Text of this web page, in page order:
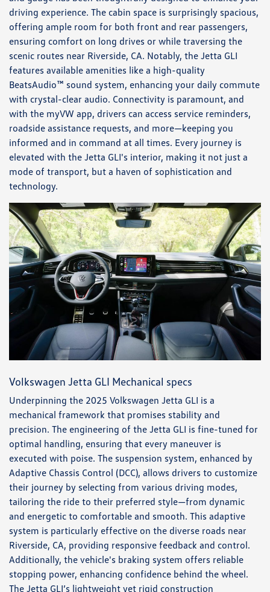
driving experience. The cabin space is surprisingly spacious,
offering ample room for both front and rear passengers,
ensuring comfort on long drives or while traversing the
scenic routes near Riverside, CA. Notably, the Jetta GLI
features available amenities like a high-quality
BeatsAudio™ sound system, enhancing your daily commute
with crystal-clear audio. Connectivity is paramount, and
with the myVW app, drivers can access service reminders,
roadside assistance requests, and more—keeping you
informed and in command at all times. Every journey is
elevated with the Jetta GLI's interior, making it not just a
mode of transport, but a haven of sophistication and
technology.
Volkswagen Jetta GLI Mechanical specs
Underpinning the 2025 Volkswagen Jetta GLI is a
mechanical framework that promises stability and
precision. The engineering of the Jetta GLI is fine-tuned for
optimal handling, ensuring that every maneuver is
executed with poise. The suspension system, enhanced by
Adaptive Chassis Control (DCC), allows drivers to customize
their journey by selecting from various driving modes,
tailoring the ride to their preferred style—from dynamic
and energetic to comfortable and smooth. This adaptive
system is particularly effective on the diverse roads near
Riverside, CA, providing responsive feedback and control.
Additionally, the vehicle's braking system offers reliable
stopping power, enhancing confidence behind the wheel.
The Jetta GLI’s lightweight yet rigid construction